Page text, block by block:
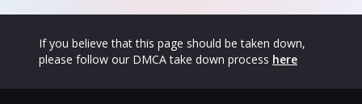
If you believe that this page should be taken down,
please follow our DMCA take down process here